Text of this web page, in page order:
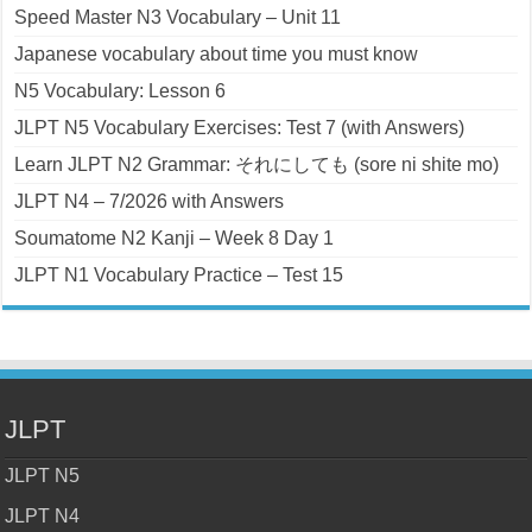
Speed Master N3 Vocabulary – Unit 11
Japanese vocabulary about time you must know
N5 Vocabulary: Lesson 6
JLPT N5 Vocabulary Exercises: Test 7 (with Answers)
Learn JLPT N2 Grammar: それにしても (sore ni shite mo)
JLPT N4 – 7/2026 with Answers
Soumatome N2 Kanji – Week 8 Day 1
JLPT N1 Vocabulary Practice – Test 15
JLPT
JLPT N5
JLPT N4